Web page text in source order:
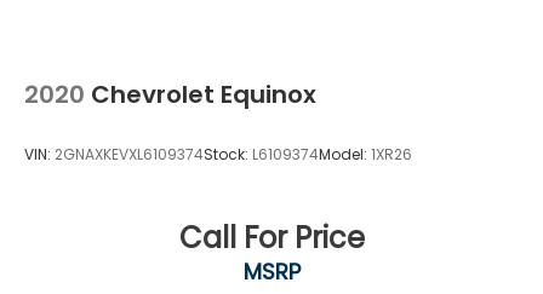
2020 Chevrolet Equinox
VIN: 2GNAXKEVXL6109374Stock: L6109374Model: 1XR26
Call For Price
MSRP